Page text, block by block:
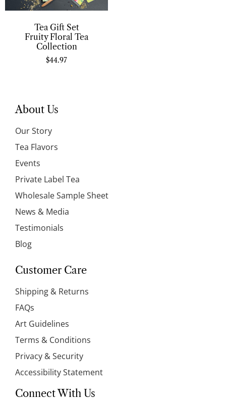
Tea Gift Set
Fruity Floral Tea
Collection
$44.97
About Us
Our Story
Tea Flavors
Events
Private Label Tea
Wholesale Sample Sheet
News & Media
Testimonials
Blog
Customer Care
Shipping & Returns
FAQs
Art Guidelines
Terms & Conditions
Privacy & Security
Accessibility Statement
Connect With Us